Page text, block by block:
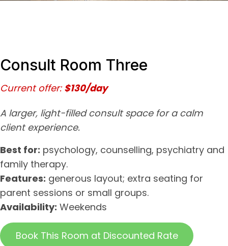
Consult Room Three
Current offer: $130/day
A larger, light-filled consult space for a calm
client experience.
Best for: psychology, counselling, psychiatry and
family therapy.
Features: generous layout; extra seating for
parent sessions or small groups.
Availability: Weekends
Book This Room at Discounted Rate